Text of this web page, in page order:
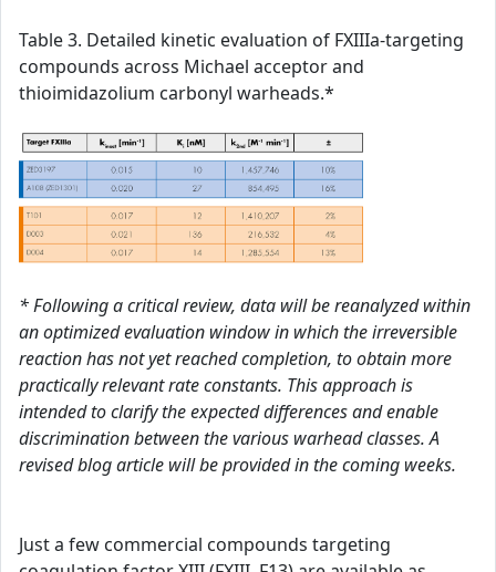
Table 3. Detailed kinetic evaluation of FXIIIa-targeting
compounds across Michael acceptor and
thioimidazolium carbonyl warheads.*
* Following a critical review, data will be reanalyzed within
an optimized evaluation window in which the irreversible
reaction has not yet reached completion, to obtain more
practically relevant rate constants. This approach is
intended to clarify the expected differences and enable
discrimination between the various warhead classes. A
revised blog article will be provided in the coming weeks.
Just a few commercial compounds targeting